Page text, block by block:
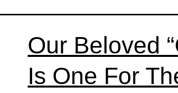
Our Beloved
Is One For